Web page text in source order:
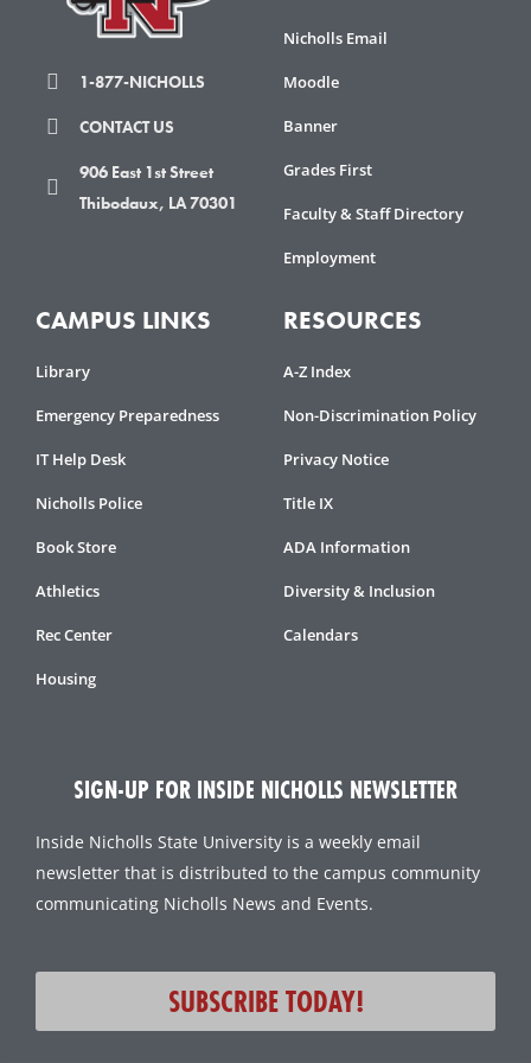
1-877-NICHOLLS
CONTACT US
906 East 1st Street
Thibodaux, LA 70301
Nicholls Email
Moodle
Banner
Grades First
Faculty & Staff Directory
Employment
CAMPUS LINKS
Library
Emergency Preparedness
IT Help Desk
Nicholls Police
Book Store
Athletics
Rec Center
Housing
RESOURCES
A-Z Index
Non-Discrimination Policy
Privacy Notice
Title IX
ADA Information
Diversity & Inclusion
Calendars
SIGN-UP FOR INSIDE NICHOLLS NEWSLETTER
Inside Nicholls State University is a weekly email
newsletter that is distributed to the campus community
communicating Nicholls News and Events.
SUBSCRIBE TODAY!
enhance
accessibility.